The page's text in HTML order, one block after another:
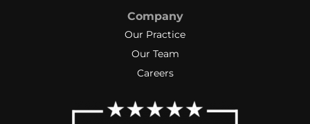
Company
Our Practice
Our Team
Careers